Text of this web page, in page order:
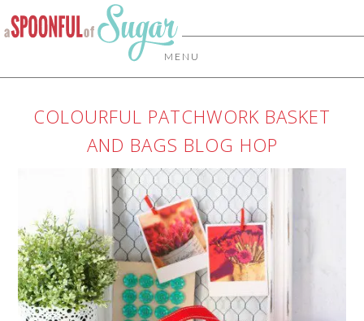
MENU
COLOURFUL PATCHWORK BASKET
AND BAGS BLOG HOP